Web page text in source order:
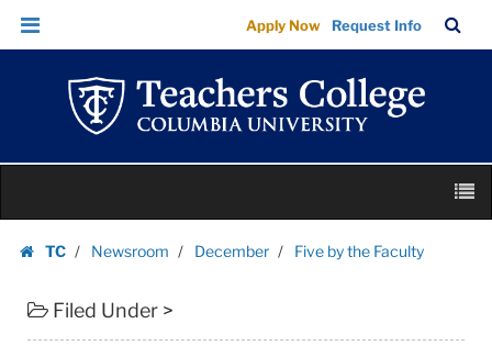
Five
by
Faculty
Teachers
Columbia
University
Skip
Skip
navigation
Apply Now Request Info
Bar
TC
Newsroom December Five by the Faculty
Filed Under >